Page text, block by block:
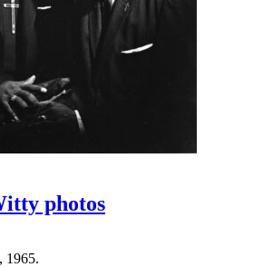
photos
1965.